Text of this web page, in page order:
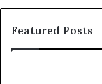
Featured Posts